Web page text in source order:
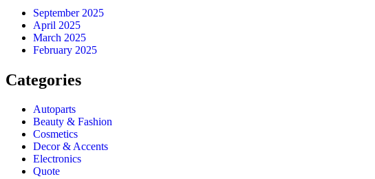
September 2025
April 2025
March 2025
February 2025
Categories
Autoparts
Beauty & Fashion
Cosmetics
Decor & Accents
Electronics
Quote